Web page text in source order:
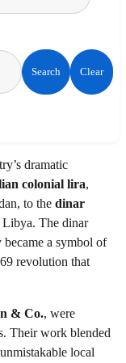
Search Clear
dramatic
colonial lira,
to the dinar
The dinar
a symbol of
revolution that
& Co., were
Their work blended
local